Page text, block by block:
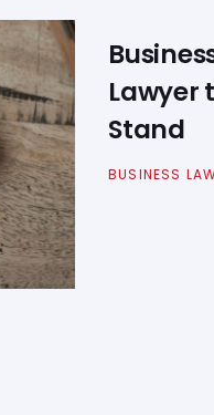
Lawyer
Stand
BUSINESS